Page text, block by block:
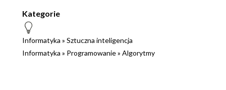
Kategorie
Informatyka » Sztuczna inteligencja
Informatyka » Programowanie» Algorytmy